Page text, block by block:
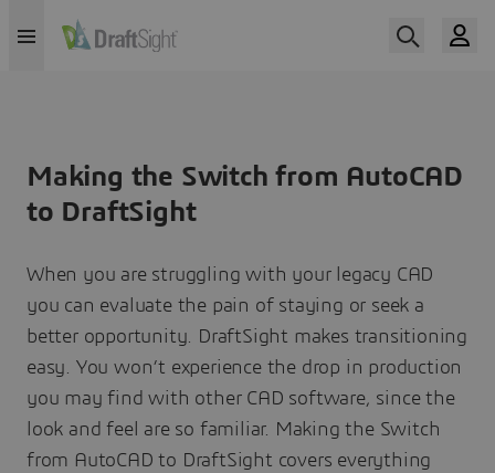
Making the Switch from AutoCAD
to DraftSight
When you are struggling with your legacy CAD
you can evaluate the pain of staying or seek a
better opportunity. DraftSight makes transitioning
easy. You won’t experience the drop in production
you may find with other CAD software, since the
look and feel are so familiar. Making the Switch
from AutoCAD to DraftSight covers everything